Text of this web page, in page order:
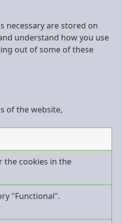
necessary are stored on
understand how you use
out of some of these
of the website,
the cookies in the
"Functional".